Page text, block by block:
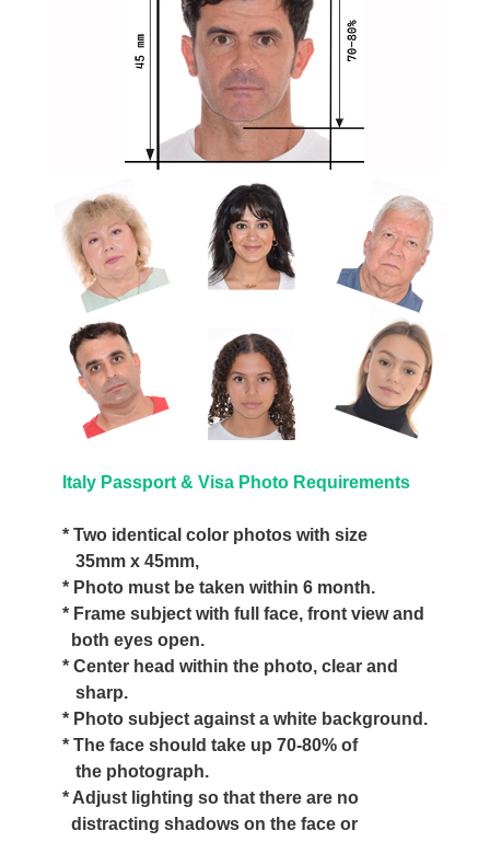
Italy Passport & Visa Photo Requirements
* Two identical color photos with size
35mm x 45mm,
* Photo must be taken within 6 month.
* Frame subject with full face, front view and
both eyes open.
* Center head within the photo, clear and
sharp.
* Photo subject against a white background.
* The face should take up 70-80% of
the photograph.
* Adjust lighting so that there are no
distracting shadows on the face or